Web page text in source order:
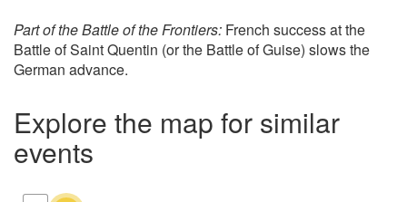
Part of the Battle of the Frontiers: French success at the
Battle of Saint Quentin (or the Battle of Guise) slows the
German advance.
Explore the map for similar
events